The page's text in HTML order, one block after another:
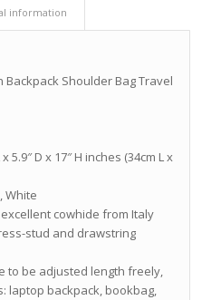
information
Shoulder Bag Travel
5.9″ D x 17″ H inches (34cm L x
White
cowhide from Italy
stud and drawstring
to be adjusted length freely,
laptop backpack, bookbag,